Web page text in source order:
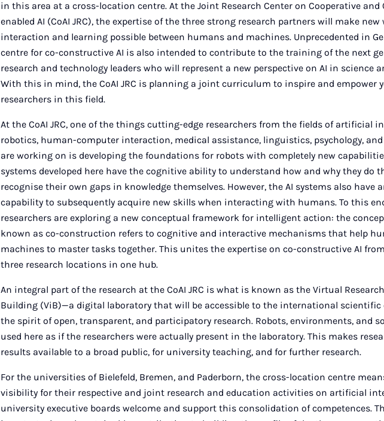
in this area at a cross-location centre. At the Joint Research Center on Cooperative
enabled AI (CoAI JRC), the expertise of the three strong research partners will make new
interaction and learning possible between humans and machines. Unprecedented in
centre for co-constructive AI is also intended to contribute to the training of the next
research and technology leaders who will represent a new perspective on AI in science
With this in mind, the CoAI JRC is planning a joint curriculum to inspire and empower
researchers in this field.
At the CoAI JRC, one of the things cutting-edge researchers from the fields of artificial
robotics, human-computer interaction, medical assistance, linguistics, psychology,
are working on is developing the foundations for robots with completely new
systems developed here have the cognitive ability to understand how and why they do
recognise their own gaps in knowledge themselves. However, the AI systems also have
capability to subsequently acquire new skills when interacting with humans. To this
researchers are exploring a new conceptual framework for intelligent action: the
known as co-construction refers to cognitive and interactive mechanisms that help
machines to master tasks together. This unites the expertise on co-constructive AI
three research locations in one hub.
An integral part of the research at the CoAI JRC is what is known as the Virtual
Building (ViB)—a digital laboratory that will be accessible to the international
the spirit of open, transparent, and participatory research. Robots, environments, and
used here as if the researchers were actually present in the laboratory. This makes
results available to a broad public, for university teaching, and for further research.
For the universities of Bielefeld, Bremen, and Paderborn, the cross-location centre
visibility for their respective and joint research and education activities on artificial
university executive boards welcome and support this consolidation of competences.